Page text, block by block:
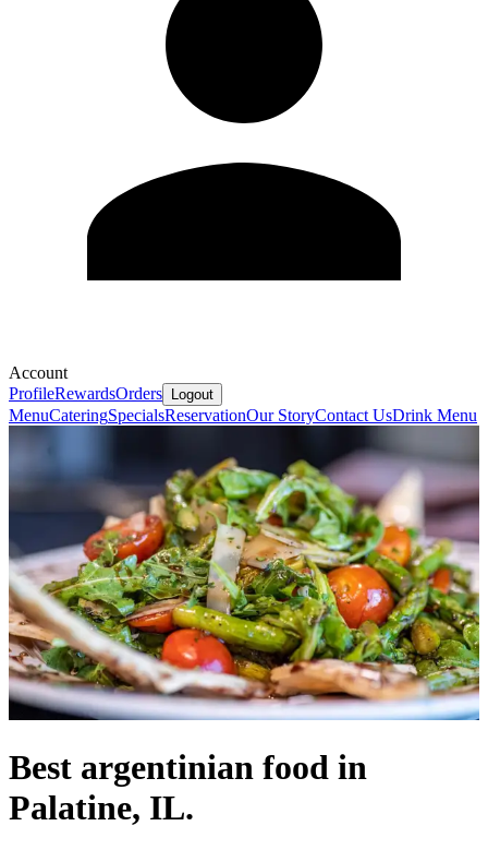
Account
ProfileRewardsOrders Logout
MenuCateringSpecialsReservationOur StoryContact UsDrink Menu
Best argentinian food in
Palatine, IL.